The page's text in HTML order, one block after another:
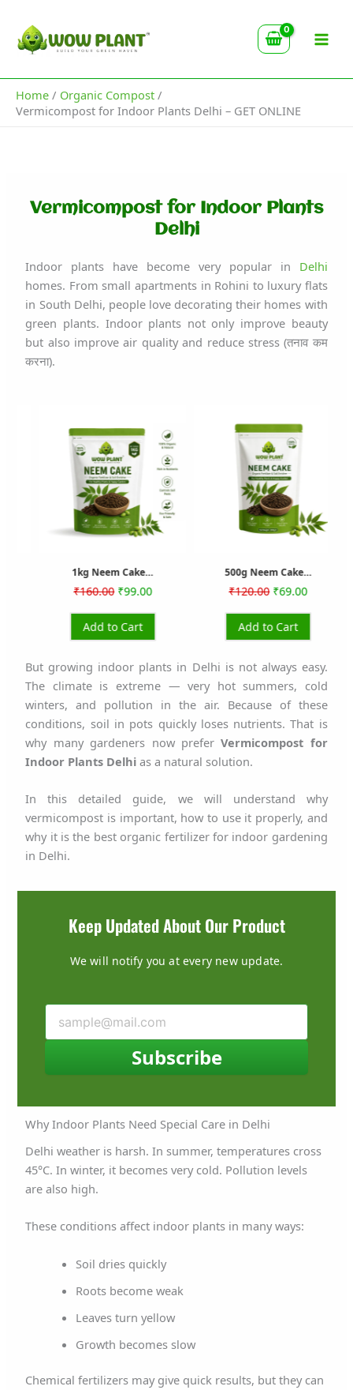
content
Home
Organic Compost
Vermicompost for Indoor Plants Delhi – GET ONLINE
Vermicompost for Indoor Plants
Delhi
Indoor plants have become very popular in Delhi
homes. From small apartments in Rohini to luxury flats
in South Delhi, people love decorating their homes with
green plants. Indoor plants not only improve beauty
but also improve air quality and reduce stress (तनाव कम
करना).
1kg Neem Cake…
160.00
price
was:
₹160.00.
₹99.00
price
is:
₹99.00.
Add to Cart
500g Neem Cake…
120.00
price
was:
₹120.00.
₹69.00
price
is:
Add to Cart
But growing indoor plants in Delhi is not always easy.
The climate is extreme — very hot summers, cold
winters, and pollution in the air. Because of these
conditions, soil in pots quickly loses nutrients. That is
why many gardeners now preferVermicompost for
Indoor Plants Delhi as a natural solution.
In this detailed guide, we will understand why
vermicompost is important, how to use it properly, and
why it is the best organic fertilizer for indoor gardening
in Delhi.
Keep Updated About Our Product
We will notify you at every new update.
Subscribe
Why Indoor Plants Need Special Care in Delhi
Delhi weather is harsh. In summer, temperatures cross
45°C. In winter, it becomes very cold. Pollution levels
are also high.
These conditions affect indoor plants in many ways:
Soil dries quickly
Roots become weak
Leaves turn yellow
Growth becomes slow
Chemical fertilizers may give quick results, but they can
your
email…